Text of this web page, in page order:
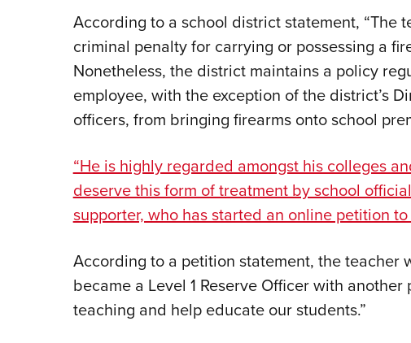
According to a school district statement, “The
criminal penalty for carrying or possessing a
Nonetheless, the district maintains a policy
employee, with the exception of the district’s
officers, from bringing firearms onto school
“He is highly regarded amongst his colleges
deserve this form of treatment by school
supporter, who has started an online petition
According to a petition statement, the teacher
became a Level 1 Reserve Officer with
teaching and help educate our students.”